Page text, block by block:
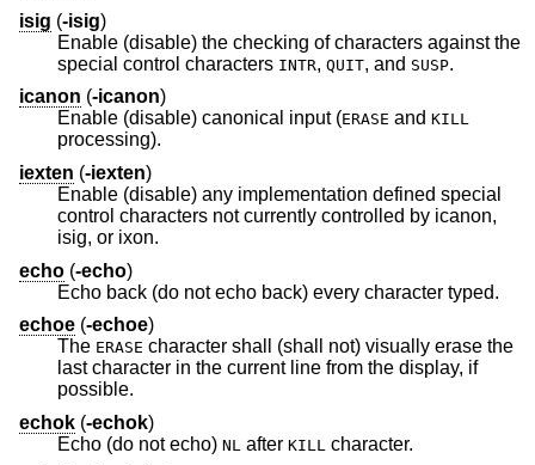
isig (-isig)
Enable (disable) the checking of characters against the
special control characters INTR, QUIT, and SUSP.
icanon (-icanon)
Enable (disable) canonical input (ERASE and KILL
processing).
iexten (-iexten)
Enable (disable) any implementation defined special
control characters not currently controlled by icanon,
isig, or ixon.
echo (-echo)
Echo back (do not echo back) every character typed.
echoe (-echoe)
The ERASE character shall (shall not) visually erase the
last character in the current line from the display, if
possible.
echok (-echok)
Echo (do not echo) NL after KILL character.